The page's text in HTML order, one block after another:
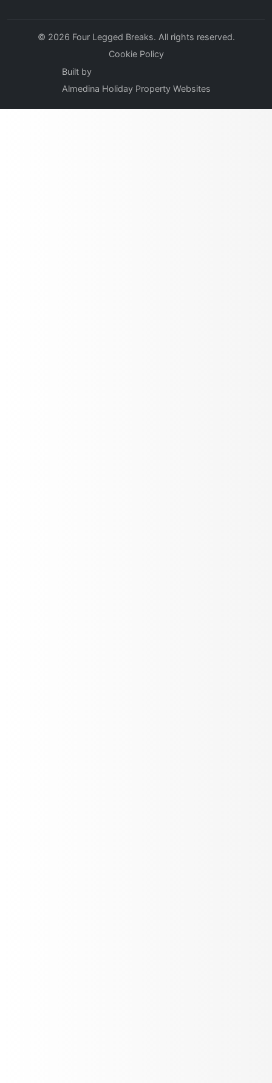
© 2026 Four Legged Breaks. All rights reserved.
Cookie Policy
Built by
Almedina Holiday Property Websites